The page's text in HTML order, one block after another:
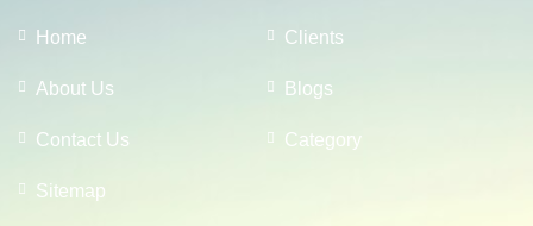
Home Clients
About Us Blogs
Contact Us Category
Sitemap